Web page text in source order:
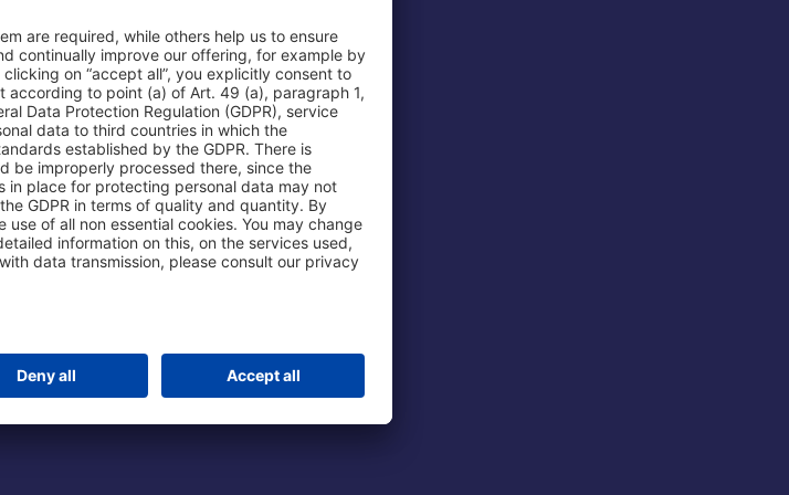
About Us
Fraport AG
Business at the Airport
FRA Event Locations
Jobs at the Airport
Our Group
Group Strategy